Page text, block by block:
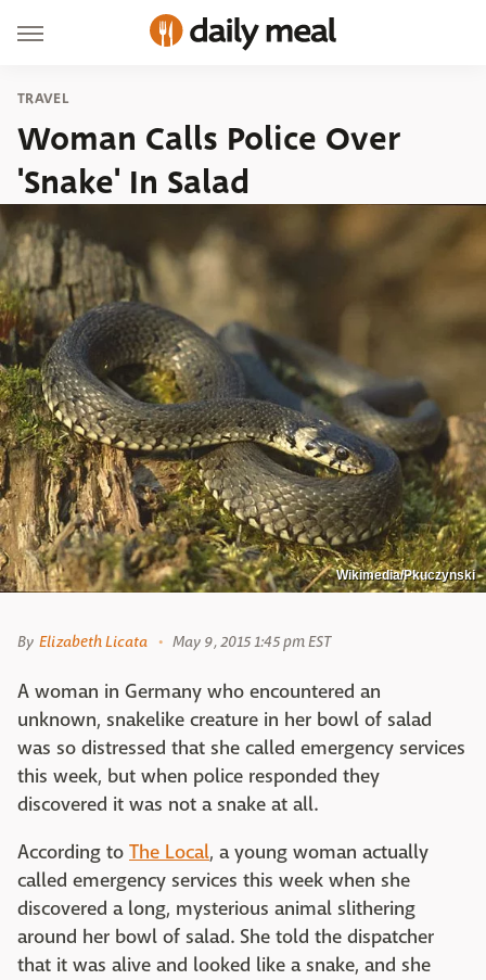
TRAVEL
Woman Calls Police Over
'Snake' In Salad
Wikimedia/Pkuczynski
By Elizabeth Licata May 9, 2015 1:45 pm EST
A woman in Germany who encountered an
unknown, snakelike creature in her bowl of salad
was so distressed that she called emergency services
this week, but when police responded they
discovered it was not a snake at all.
According to The Local, a young woman actually
called emergency services this week when she
discovered a long, mysterious animal slithering
around her bowl of salad. She told the dispatcher
that it was alive and looked like a snake, and she